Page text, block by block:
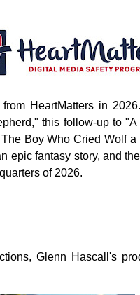
HeartMatters in
this follow-up to "A
Boy Who Cried Wolf
epic fantasy story, and
of 2026.
Glenn Hascall's